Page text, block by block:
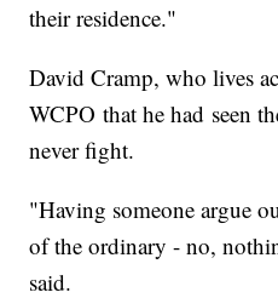
their residence."
David Cramp, who lives
WCPO that he had seen
never fight.
"Having someone argue
of the ordinary - no,
said.